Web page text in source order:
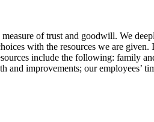
of trust and goodwill. We
with the resources we are
include the following: family
improvements; our employees’